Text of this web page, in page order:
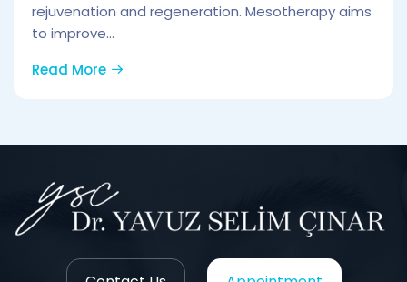
rejuvenation and regeneration. Mesotherapy aims
to improve...
Read More